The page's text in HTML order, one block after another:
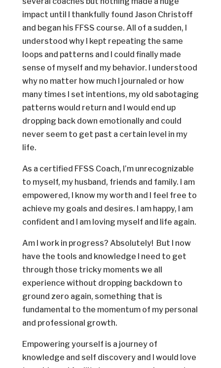
impact until I thankfully found Jason Christoff
and began his FFSS course. All of a sudden, I
understood why I kept repeating the same
loops and patterns and I could finally made
sense of myself and my behavior. I understood
why no matter how much I journaled or how
many times I set intentions, my old sabotaging
patterns would return and I would end up
dropping back down emotionally and could
never seem to get past a certain level in my
life.
As a certified FFSS Coach, I’m unrecognizable
to myself, my husband, friends and family. I am
empowered, I know my worth and I feel free to
achieve my goals and desires. I am happy, I am
confident and I am loving myself and life again.
Am I work in progress? Absolutely! But I now
have the tools and knowledge I need to get
through those tricky moments we all
experience without dropping backdown to
ground zero again, something that is
fundamental to the momentum of my personal
and professional growth.
Empowering yourself is a journey of
knowledge and self discovery and I would love